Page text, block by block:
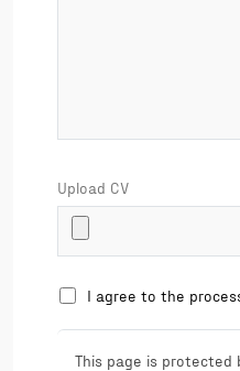
Upload CV
I agree to the
This page is protected